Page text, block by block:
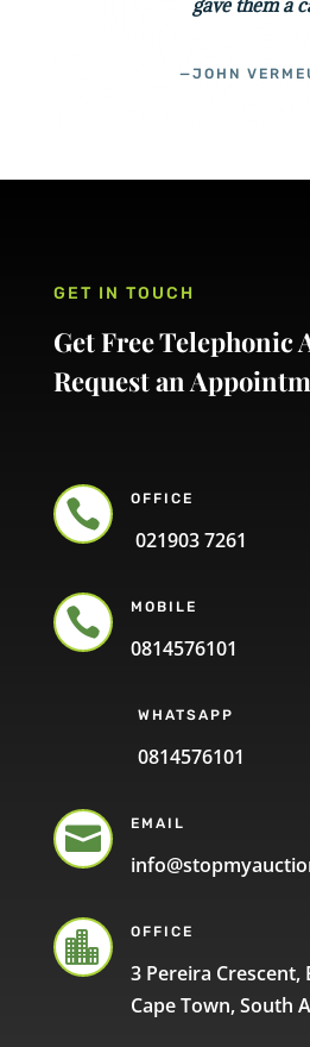
—JOHN
GET IN TOUCH
Get Free Telephonic
Request an
 OFFICE
021903 7261
 MOBILE
0814576101
WHATSAPP
0814576101
 EMAIL
 OFFICE
3 Pereira Crescent,
Cape Town, South